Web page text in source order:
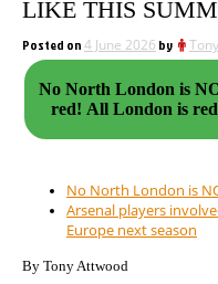
LIKE THIS
Posted on4 June 2026 by
No North London is
red! All London is
No North London is
Arsenal players
Europe next season
By Tony Attwood